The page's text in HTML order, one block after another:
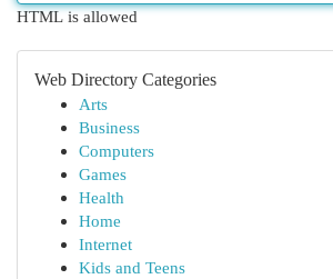
HTML is allowed
Web Directory Categories
Arts
Business
Computers
Games
Health
Home
Internet
Kids and Teens